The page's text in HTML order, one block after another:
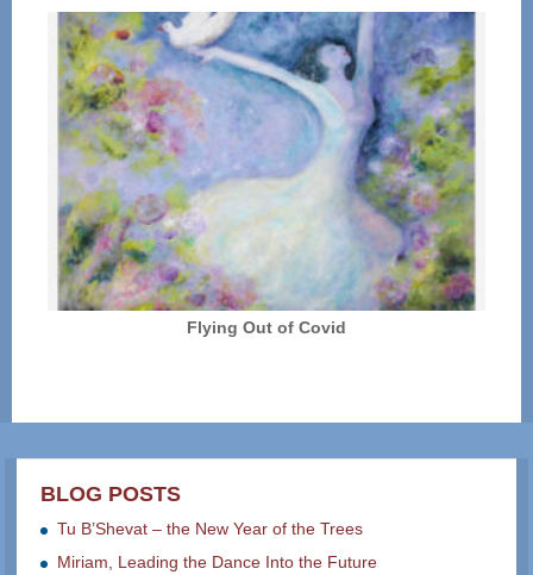
Flying Out of Covid
BLOG POSTS
Tu B’Shevat – the New Year of the Trees
Miriam, Leading the Dance Into the Future